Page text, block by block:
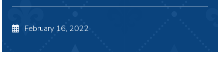
February 16, 2022